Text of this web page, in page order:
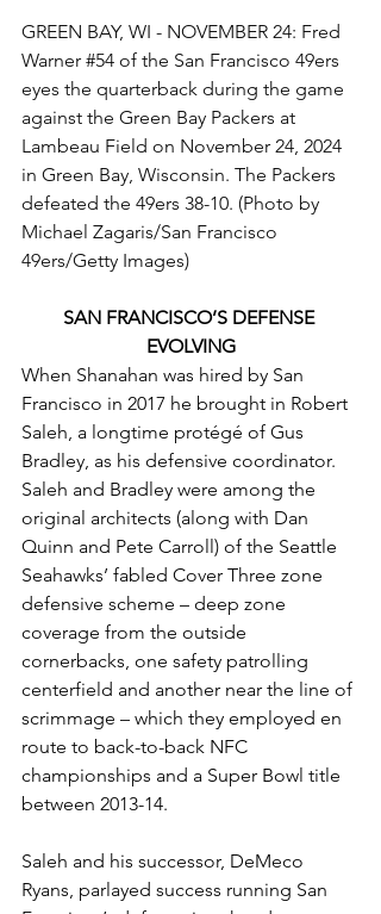
GREEN BAY, WI - NOVEMBER 24: Fred
Warner #54 of the San Francisco 49ers
eyes the quarterback during the game
against the Green Bay Packers at
Lambeau Field on November 24, 2024
in Green Bay, Wisconsin. The Packers
defeated the 49ers 38-10. (Photo by
Michael Zagaris/San Francisco
49ers/Getty Images)
SAN FRANCISCO’S DEFENSE
EVOLVING
When Shanahan was hired by San
Francisco in 2017 he brought in Robert
Saleh, a longtime protégé of Gus
Bradley, as his defensive coordinator.
Saleh and Bradley were among the
original architects (along with Dan
Quinn and Pete Carroll) of the Seattle
Seahawks’ fabled Cover Three zone
defensive scheme – deep zone
coverage from the outside
cornerbacks, one safety patrolling
centerfield and another near the line of
scrimmage – which they employed en
route to back-to-back NFC
championships and a Super Bowl title
between 2013-14.
Saleh and his successor, DeMeco
Ryans, parlayed success running San